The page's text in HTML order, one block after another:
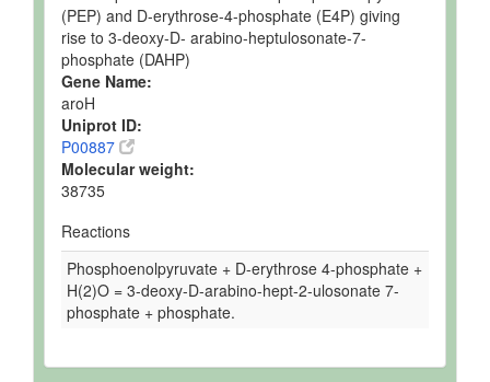
(PEP) and D-erythrose-4-phosphate (E4P) giving
rise to 3-deoxy-D- arabino-heptulosonate-7-
phosphate (DAHP)
Gene Name:
aroH
Uniprot ID:
P00887
Molecular weight:
38735
Reactions
Phosphoenolpyruvate + D-erythrose 4-phosphate +
H(2)O = 3-deoxy-D-arabino-hept-2-ulosonate 7-
phosphate + phosphate.